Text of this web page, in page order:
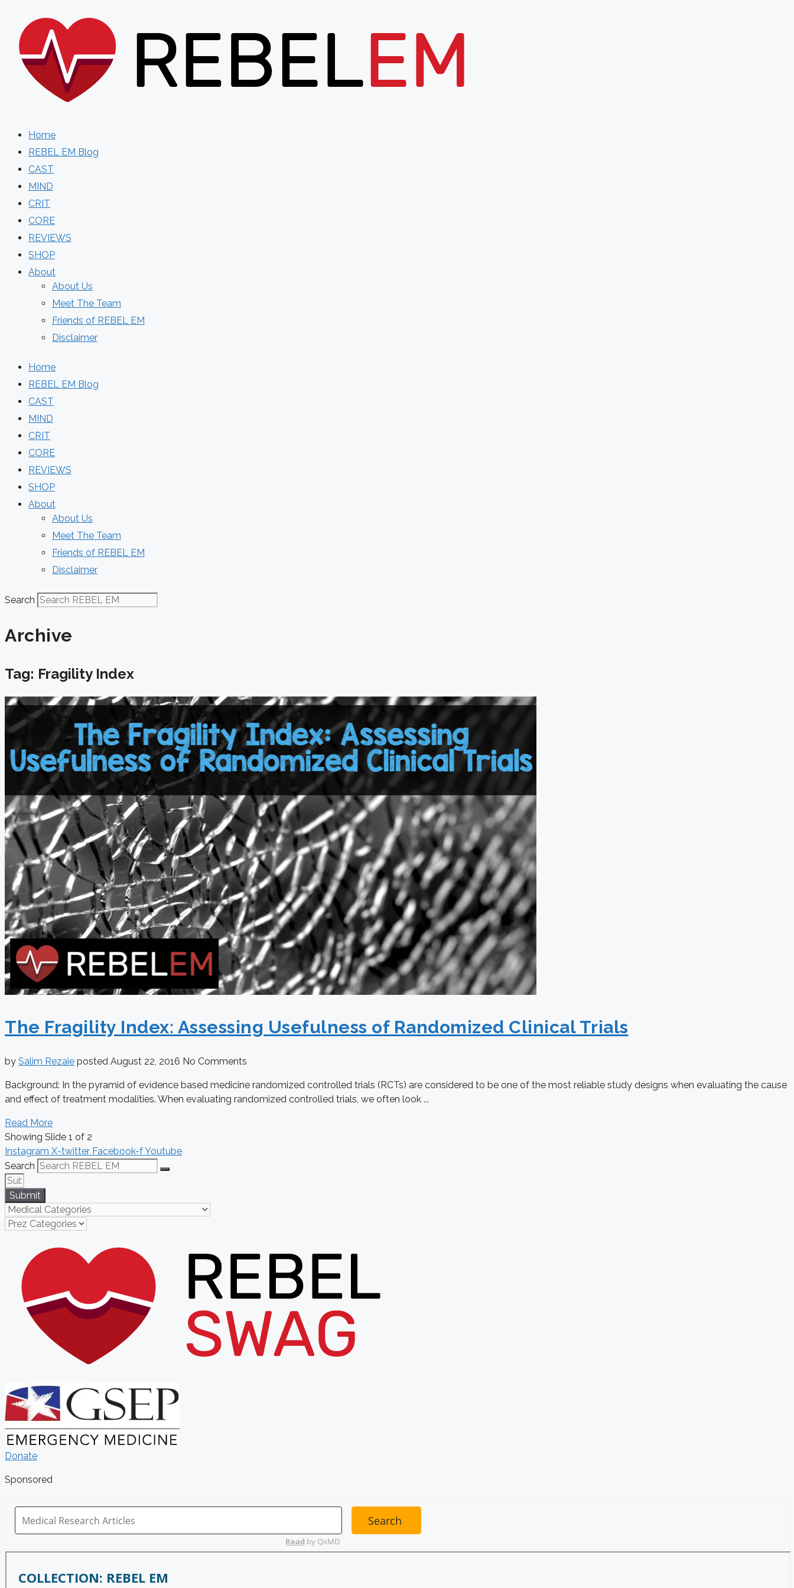
content
Home
REBEL EM Blog
CAST
MIND
CRIT
CORE
REVIEWS
SHOP
About
About Us
Meet The Team
Friends of REBEL EM
Disclaimer
Home
REBEL EM Blog
CAST
MIND
CRIT
CORE
REVIEWS
SHOP
About
About Us
Meet The Team
Friends of REBEL EM
Disclaimer
Search
Archive
Tag: Fragility Index
The Fragility Index: Assessing Usefulness of Randomized Clinical Trials
by Salim Rezaie posted August 22, 2016 No Comments
Background: In the pyramid of evidence based medicine randomized controlled trials (RCTs) are considered to be one of the most reliable study designs when evaluating the cause
and effect of treatment modalities. When evaluating randomized controlled trials, we often look ...
Read More
Showing Slide 1 of 2
Instagram X-twitter Facebook-fYoutube
Search
Submit
Donate
Sponsored